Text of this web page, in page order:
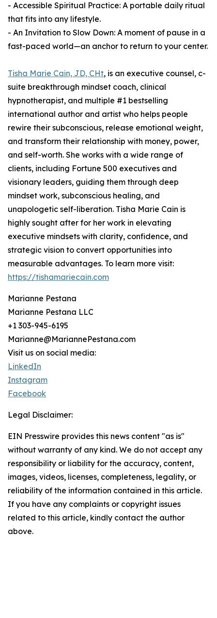
- Accessible Spiritual Practice: A portable daily ritual
that fits into any lifestyle.
- An Invitation to Slow Down: A moment of pause in a
fast-paced world—an anchor to return to your center.
Tisha Marie Cain, JD, CHt, is an executive counsel, c-
suite breakthrough mindset coach, clinical
hypnotherapist, and multiple #1 bestselling
international author and artist who helps people
rewire their subconscious, release emotional weight,
and transform their relationship with money, power,
and self-worth. She works with a wide range of
clients, including Fortune 500 executives and
visionary leaders, guiding them through deep
mindset work, subconscious healing, and
unapologetic self-liberation. Tisha Marie Cain is
highly sought after for her work in elevating
executive mindsets with clarity, confidence, and
strategic vision to convert opportunities into
measurable advantages. To learn more visit:
https://tishamariecain.com
Marianne Pestana
Marianne Pestana LLC
+1 303-945-6195
Marianne@MariannePestana.com
Visit us on social media:
LinkedIn
Instagram
Facebook
Legal Disclaimer:
EIN Presswire provides this news content "as is"
without warranty of any kind. We do not accept any
responsibility or liability for the accuracy, content,
images, videos, licenses, completeness, legality, or
reliability of the information contained in this article.
If you have any complaints or copyright issues
related to this article, kindly contact the author
above.